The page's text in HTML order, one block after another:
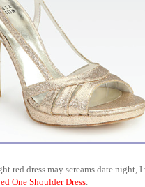
red dress may screams date
One Shoulder Dress.